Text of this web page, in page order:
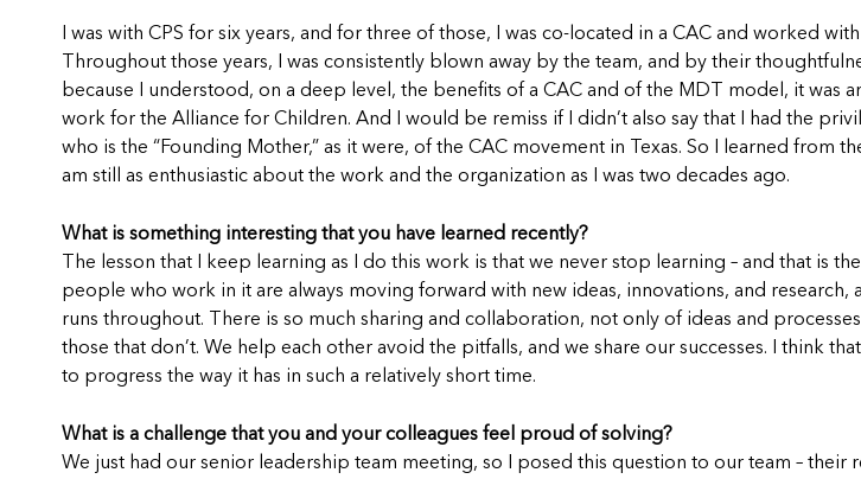
I was with CPS for six years, and for three of those, I was co-located in a CAC and worked
Throughout those years, I was consistently blown away by the team, and by their
because I understood, on a deep level, the benefits of a CAC and of the MDT model, it was
work for the Alliance for Children. And I would be remiss if I didn’t also say that I had the
who is the “Founding Mother,” as it were, of the CAC movement in Texas. So I learned from
am still as enthusiastic about the work and the organization as I was two decades ago.
What is something interesting that you have learned recently?
The lesson that I keep learning as I do this work is that we never stop learning – and that is
people who work in it are always moving forward with new ideas, innovations, and research,
runs throughout. There is so much sharing and collaboration, not only of ideas and
those that don’t. We help each other avoid the pitfalls, and we share our successes. I think
to progress the way it has in such a relatively short time.
What is a challenge that you and your colleagues feel proud of solving?
We just had our senior leadership team meeting, so I posed this question to our team –